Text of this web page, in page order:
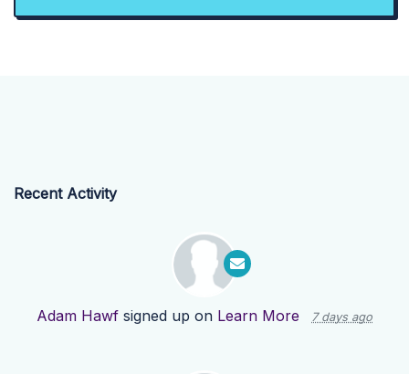
Recent Activity
Adam Hawf signed up on Learn More 7 days ago